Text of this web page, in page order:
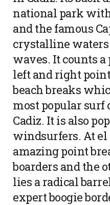
national park
and the famous
crystalline
waves. It counts
left and right
beach breaks
most popular
Cadiz. It is also
windsurfers. At el
amazing point
boarders and the
lies a radical
expert boogie